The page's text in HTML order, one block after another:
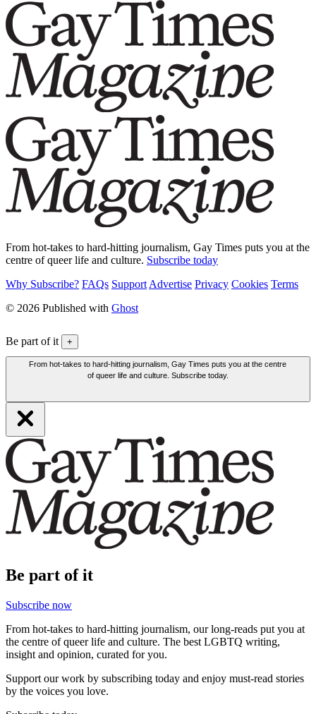
From hot-takes to hard-hitting journalism, Gay Times puts you at the
centre of queer life and culture. Subscribe today
Why Subscribe? FAQs Support Advertise Privacy Cookies Terms
© 2026 Published with Ghost
Be part of it +
From hot-takes to hard-hitting journalism, Gay Times puts you at the centre
of queer life and culture. Subscribe today.
Be part of it
Subscribe now
From hot-takes to hard-hitting journalism, our long-reads put you at
the centre of queer life and culture. The best LGBTQ writing,
insight and opinion, curated for you.
Support our work by subscribing today and enjoy must-read stories
by the voices you love.